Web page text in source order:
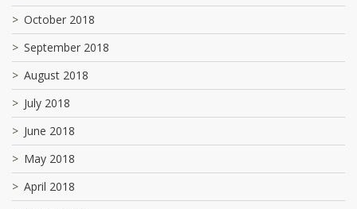
October 2018
September 2018
August 2018
July 2018
June 2018
May 2018
April 2018